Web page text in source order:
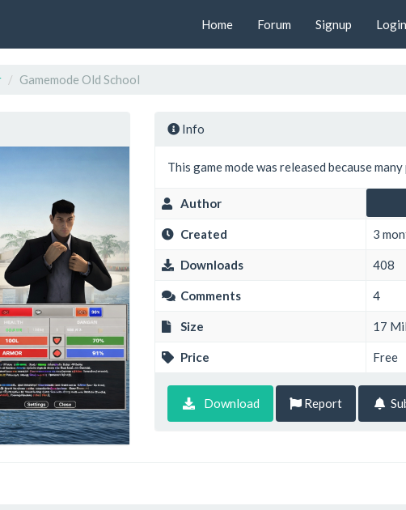
Home Forum Signup Login
Gamemode Old School
Info
This game mode was released because
Author
Created 3
Downloads 408
Comments 4
Size 17
Price Free
Download Report